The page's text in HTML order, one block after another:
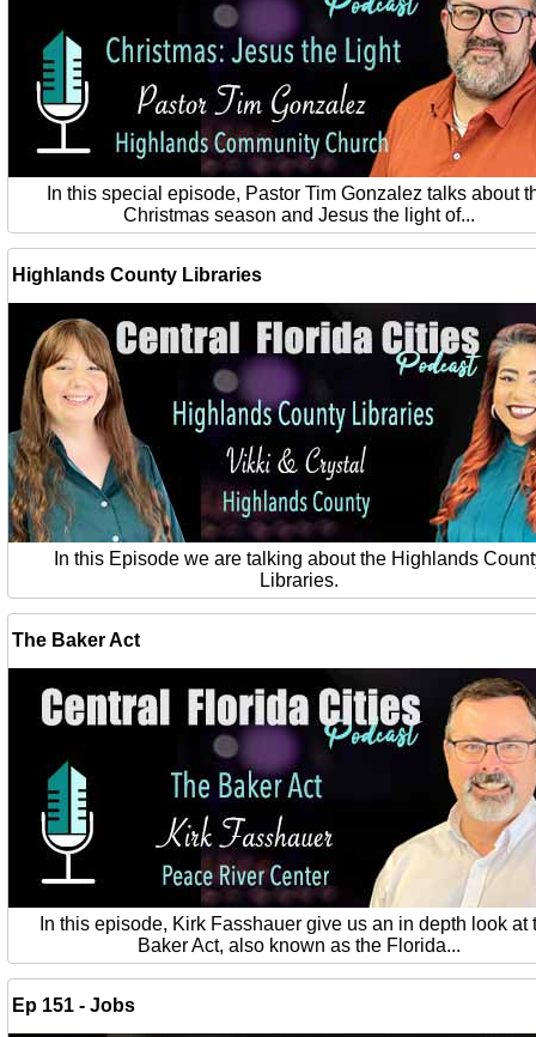
In this special episode, Pastor Tim Gonzalez talks about
Christmas season and Jesus the light of...
Highlands County Libraries
In this Episode we are talking about the Highlands
Libraries.
The Baker Act
In this episode, Kirk Fasshauer give us an in depth look at
Baker Act, also known as the Florida...
Ep 151 - Jobs